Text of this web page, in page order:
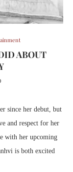
ABOUT
since her debut, but
and respect for her
with her upcoming
is both excited